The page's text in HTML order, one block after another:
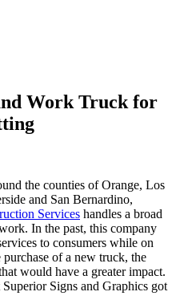
Work Truck for
the counties of Orange, Los
and San Bernardino,
Services handles a broad
In the past, this company
to consumers while on
of a new truck, the
would have a greater impact.
Signs and Graphics got